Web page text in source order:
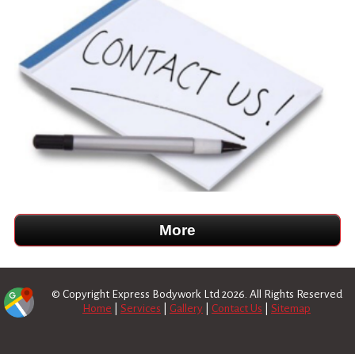
© Copyright Express Bodywork Ltd 2026. All Rights Reserved
Home
Services Gallery Contact Us Sitemap